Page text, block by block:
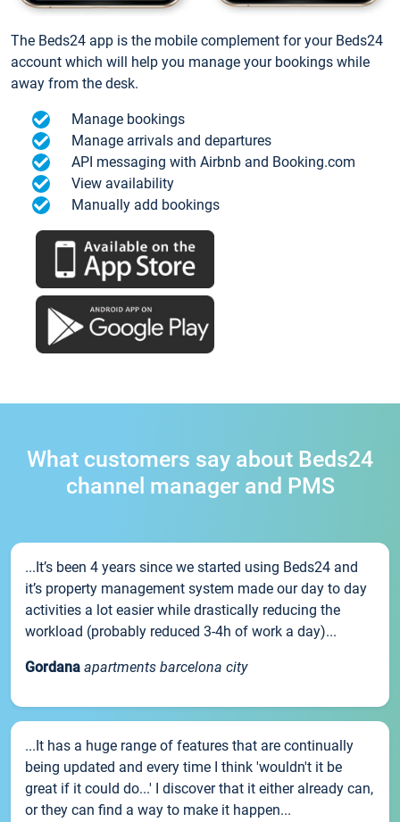
The Beds24 app is the mobile complement for your Beds24
account which will help you manage your bookings while
away from the desk.
Manage bookings
Manage arrivals and departures
API messaging with Airbnb and Booking.com
View availability
Manually add bookings
What customers say about Beds24
channel manager and PMS
...It’s been 4 years since we started using Beds24 and
it’s property management system made our day to day
activities a lot easier while drastically reducing the
workload (probably reduced 3-4h of work a day)...
Gordana apartments barcelona city
...It has a huge range of features that are continually
being updated and every time I think 'wouldn't it be
great if it could do...' I discover that it either already can,
or they can find a way to make it happen...